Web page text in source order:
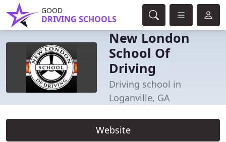
GOOD
DRIVING SCHOOLS
New London
School Of
Driving
Driving school in
Loganville, GA
Website